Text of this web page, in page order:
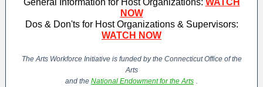
General Information for Host Organizations: WATCH
NOW
Dos & Don'ts for Host Organizations & Supervisors:
WATCH NOW
The Arts Workforce Initiative is funded by the Connecticut Office of the
Arts
and the National Endowment for the Arts .